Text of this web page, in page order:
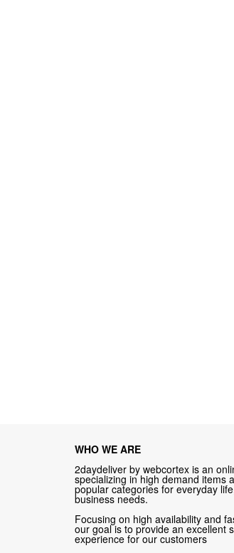
WHO WE ARE
2daydeliver by webcortex is an
specializing in high demand items
popular categories for everyday
business needs.
Focusing on high availability and
our goal is to provide an excellent
experience for our customers